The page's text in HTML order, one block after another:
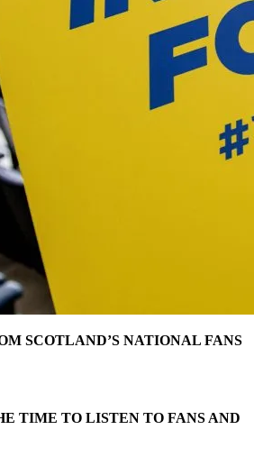
SCOTLAND’S NATIONAL FANS
TIME TO LISTEN TO FANS AND